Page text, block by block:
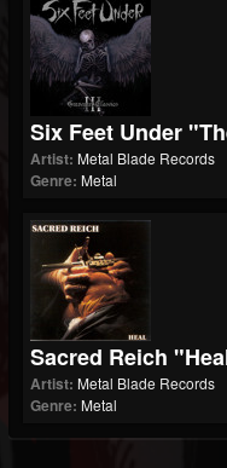
Six Feet Under
Artist: Metal Blade Records
Genre: Metal
Sacred Reich
Artist: Metal Blade Records
Genre: Metal